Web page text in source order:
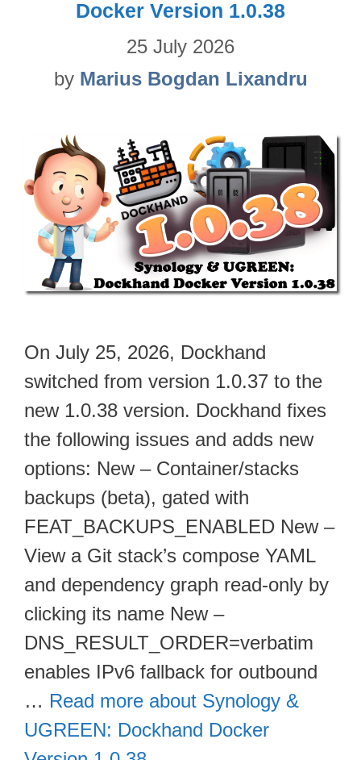
Docker Version 1.0.38
25 July 2026
by Marius Bogdan Lixandru
On July 25, 2026, Dockhand
switched from version 1.0.37 to the
new 1.0.38 version. Dockhand fixes
the following issues and adds new
options: New – Container/stacks
backups (beta), gated with
FEAT_BACKUPS_ENABLED New –
View a Git stack’s compose YAML
and dependency graph read-only by
clicking its name New –
DNS_RESULT_ORDER=verbatim
enables IPv6 fallback for outbound
… Read more about Synology &
UGREEN: Dockhand Docker